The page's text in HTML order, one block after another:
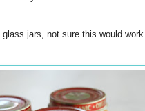
jars, not sure this would